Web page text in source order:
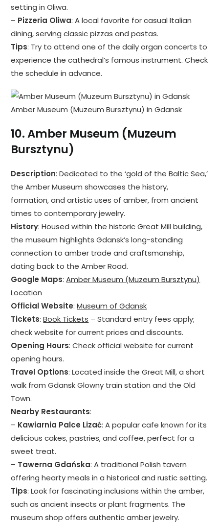
setting in Oliwa.
– Pizzeria Oliwa: A local favorite for casual Italian
dining, serving classic pizzas and pastas.
Tips: Try to attend one of the daily organ concerts to
experience the cathedral’s famous instrument. Check
the schedule in advance.
Amber Museum (Muzeum Bursztynu) in Gdansk
10.Amber Museum (Muzeum
Bursztynu)
Description: Dedicated to the ‘gold of the Baltic Sea,’
the Amber Museum showcases the history,
formation, and artistic uses of amber, from ancient
times to contemporary jewelry.
History: Housed within the historic Great Mill building,
the museum highlights Gdansk’s long-standing
connection to amber trade and craftsmanship,
dating back to the Amber Road.
Google Maps:Amber Museum (Muzeum Bursztynu)
Location
Official Website:Museum of Gdansk
Tickets:Book Tickets – Standard entry fees apply;
check website for current prices and discounts.
Opening Hours: Check official website for current
opening hours.
Travel Options: Located inside the Great Mill, a short
walk from Gdansk Glowny train station and the Old
Town.
Nearby Restaurants:
– Kawiarnia Palce Lizać: A popular cafe known for its
delicious cakes, pastries, and coffee, perfect for a
sweet treat.
– Tawerna Gdańska: A traditional Polish tavern
offering hearty meals in a historical and rustic setting.
Tips: Look for fascinating inclusions within the amber,
such as ancient insects or plant fragments. The
museum shop offers authentic amber jewelry.